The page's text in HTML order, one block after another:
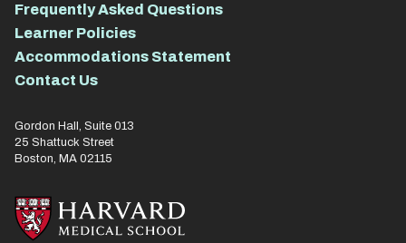
Frequently Asked Questions
Learner Policies
Accommodations Statement
Contact Us
Gordon Hall, Suite 013
25 Shattuck Street
Boston, MA 02115